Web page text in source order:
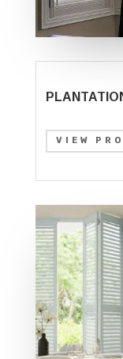
VIEW